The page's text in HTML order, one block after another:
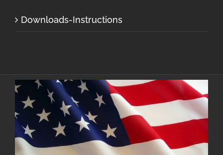
Downloads-Instructions